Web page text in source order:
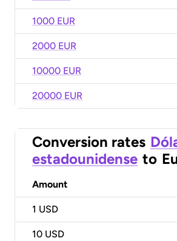
1000 EUR
2000 EUR
10000 EUR
20000 EUR
Conversion rates
estadounidense to
Amount
1 USD
10 USD